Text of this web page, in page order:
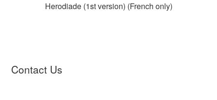
Herodiade (1st version) (French only)
Contact Us